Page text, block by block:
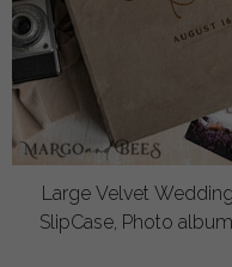
Large Velvet
SlipCase, Photo